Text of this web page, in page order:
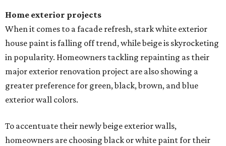
Home exterior projects
When it comes to a facade refresh, stark white exterior
house paint is falling off trend, while beige is skyrocketing
in popularity. Homeowners tackling repainting as their
major exterior renovation project are also showing a
greater preference for green, black, brown, and blue
exterior wall colors.
To accentuate their newly beige exterior walls,
homeowners are choosing black or white paint for their